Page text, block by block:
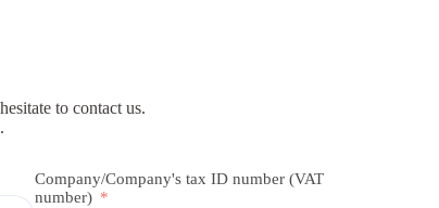
to contact us.
Company/Company's tax ID number (VAT
number)